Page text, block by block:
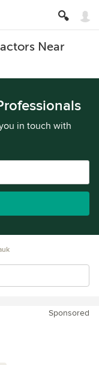
Near
in touch with
Sponsored